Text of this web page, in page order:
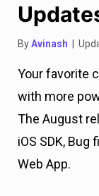
ByAvinash |
Your favorite
with more
The August
iOS SDK,
Web App.